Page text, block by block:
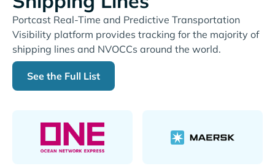
Portcast Real-Time and Predictive Transportation
Visibility platform provides tracking for the majority of
shipping lines and NVOCCs around the world.
See the Full List